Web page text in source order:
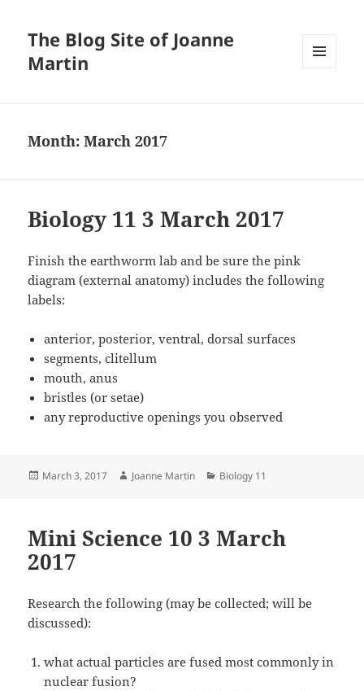
The Blog Site of Joanne
Martin
Month:March 2017
Biology 11 3 March 2017
Finish the earthworm lab and be sure the pink
diagram (external anatomy) includes the following
labels:
anterior, posterior, ventral, dorsal surfaces
segments, clitellum
mouth, anus
bristles (or setae)
any reproductive openings you observed
Posted
March 3, 2017 Author
Joanne Martin Categories
Biology 11
Mini Science 10 3 March
2017
Research the following (may be collected; will be
discussed):
what actual particles are fused most commonly in
nuclear fusion?